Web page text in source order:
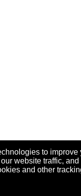
to
website traffic,
and other